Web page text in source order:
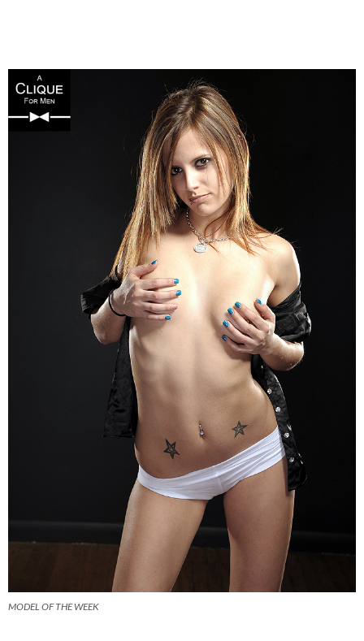
MODEL OF THE WEEK